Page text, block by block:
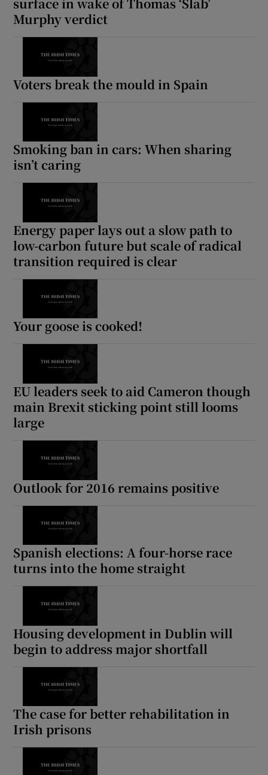
Murphy verdict
Voters break the mould in Spain
Smoking ban in cars: When sharing
isn’t caring
Energy paper lays out a slow path to
low-carbon future but scale of radical
transition required is clear
Your goose is cooked!
EU leaders seek to aid Cameron though
main Brexit sticking point still looms
large
Outlook for 2016 remains positive
Spanish elections: A four-horse race
turns into the home straight
Housing development in Dublin will
begin to address major shortfall
The case for better rehabilitation in
Irish prisons